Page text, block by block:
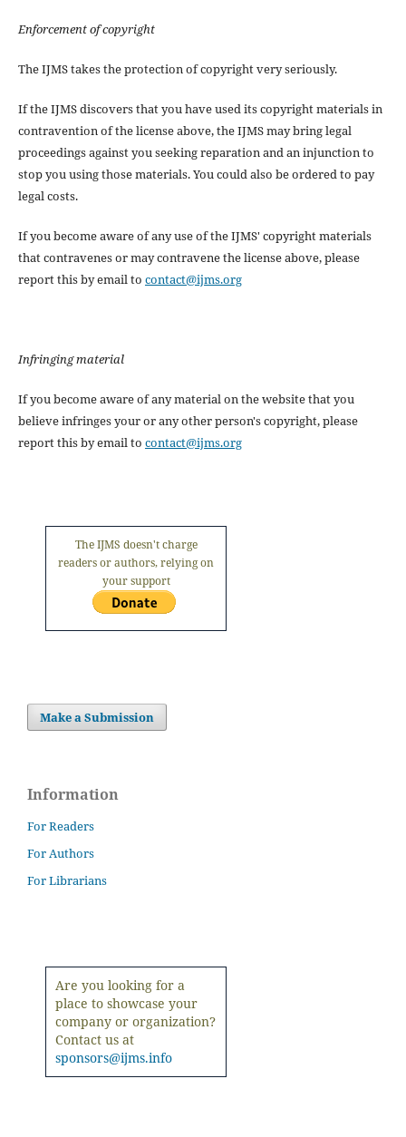
Enforcement of copyright
The IJMS takes the protection of copyright very seriously.
If the IJMS discovers that you have used its copyright materials in
contravention of the license above, the IJMS may bring legal
proceedings against you seeking reparation and an injunction to
stop you using those materials. You could also be ordered to pay
legal costs.
If you become aware of any use of the IJMS' copyright materials
that contravenes or may contravene the license above, please
report this by email to contact@ijms.org
Infringing material
If you become aware of any material on the website that you
believe infringes your or any other person's copyright, please
report this by email to contact@ijms.org
The IJMS doesn't charge
readers or authors, relying on
your support
Make a Submission
Information
For Readers
For Authors
For Librarians
Are you looking for a
place to showcase your
company or organization?
Contact us at
sponsors@ijms.info